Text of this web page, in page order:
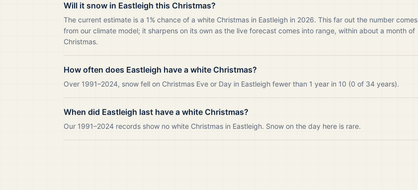
Will it snow in Eastleigh this Christmas?
The current estimate is a 1% chance of a white Christmas in Eastleigh in 2026. This far out the number comes
from our climate model; it sharpens on its own as the live forecast comes into range, within about a month of
Christmas.
How often does Eastleigh have a white Christmas?
Over 1991–2024, snow fell on Christmas Eve or Day in Eastleigh fewer than 1 year in 10 (0 of 34 years).
When did Eastleigh last have a white Christmas?
Our 1991–2024 records show no white Christmas in Eastleigh. Snow on the day here is rare.